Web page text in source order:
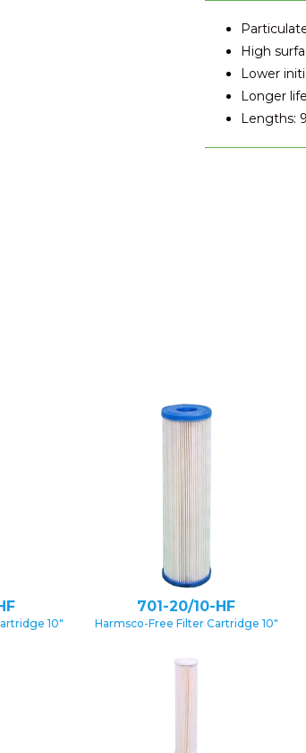
High
Lower
Longer
Lengths:
10″
701-20/10-HF
Harmsco-Free Filter Cartridge 10″